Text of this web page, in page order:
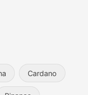
Cardano